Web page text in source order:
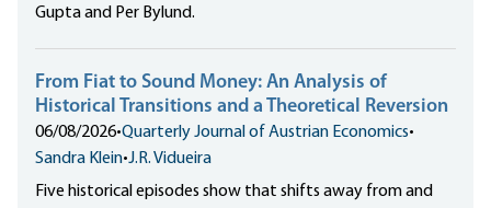
Gupta and Per Bylund.
From Fiat to Sound Money: An Analysis of
Historical Transitions and a Theoretical Reversion
06/08/2026•Quarterly Journal of Austrian Economics•
Sandra Klein•J.R. Vidueira
Five historical episodes show that shifts away from and